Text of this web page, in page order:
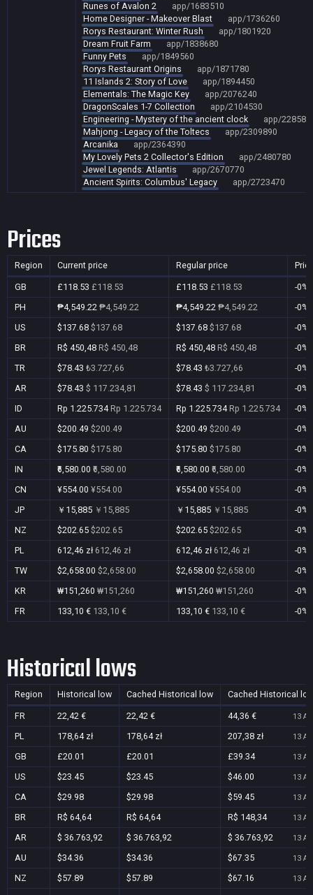
Runes of Avalon 2
app/1683510
Home Designer - Makeover Blast
app/1736260
Rorys Restaurant: Winter Rush
app/1801920
Dream Fruit Farm
app/1838680
Funny Pets
app/1849560
Rorys Restaurant Origins
app/1871780
11 Islands 2: Story of Love
app/1894450
Elementals: The Magic Key
app/2076240
DragonScales 1-7 Collection
app/2104530
Engineering - Mystery of the ancient clock
app/
Mahjong - Legacy of the Toltecs
app/2309890
Arcanika
app/2364390
My Lovely Pets 2 Collector's Edition
app/2480780
Jewel Legends: Atlantis
app/2670770
Ancient Spirits: Columbus' Legacy
app/2723470
Prices
Region Current price Regular price
GB £118.53 £118.53 £118.53 £118.53
-0%
PH
₱4,549.22 ₱4,549.22 ₱4,549.22 ₱4,549.22
-0%
US
$137.68 $137.68 $137.68 $137.68
-0%
BR
R$ 450,48 R$ 450,48 R$ 450,48 R$ 450,48
-0%
TR
$78.43 ₺3.727,66 $78.43 ₺3.727,66
-0%
AR
$78.43 $ 117.234,81 $78.43 $ 117.234,81
-0%
ID
Rp 1.225.734 Rp 1.225.734 Rp 1.225.734 Rp 1.225.734
-0%
AU
$200.49 $200.49 $200.49 $200.49
-0%
CA
$175.80 $175.80 $175.80 $175.80
-0%
IN
₹6,580.00 ₹6,580.00 ₹6,580.00 ₹6,580.00
-0%
CN
¥554.00 ¥554.00 ¥554.00 ¥554.00
-0%
JP
￥15,885 ￥15,885 ￥15,885 ￥15,885
-0%
NZ
$202.65 $202.65 $202.65 $202.65
-0%
PL
612,46 zł 612,46 zł 612,46 zł 612,46 zł
-0%
TW
$2,658.00 $2,658.00 $2,658.00 $2,658.00
-0%
KR
₩151,260 ₩151,260 ₩151,260 ₩151,260
-0%
FR
133,10 € 133,10 € 133,10 € 133,10 € -0%
Historical lows
Region Historical low Cached Historical low Cached Historical
FR 22,42 € 22,42 € 44,36 € 13
PL 178,64 zł 178,64 zł 207,38 zł 13
GB £20.01 £20.01 £39.34 13
US $23.45 $23.45 $46.00 13
CA $29.98 $29.98 $59.45 13
BR R$ 64,64 R$ 64,64 R$ 148,34 13
AR $ 36.763,92 $ 36.763,92 $ 36.763,92 13
AU $34.36 $34.36 $67.35 13
NZ $57.89 $57.89 $67.16 13